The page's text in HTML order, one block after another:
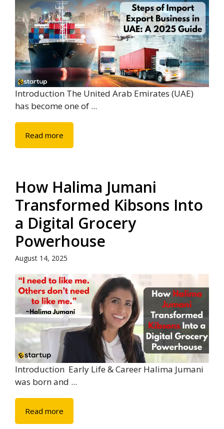
Introduction The United Arab Emirates (UAE)
has become one of ...
Read more
How Halima Jumani
Transformed Kibsons Into
a Digital Grocery
Powerhouse
August 14, 2025
Introduction Early Life & Career Halima Jumani
was born and ...
Read more